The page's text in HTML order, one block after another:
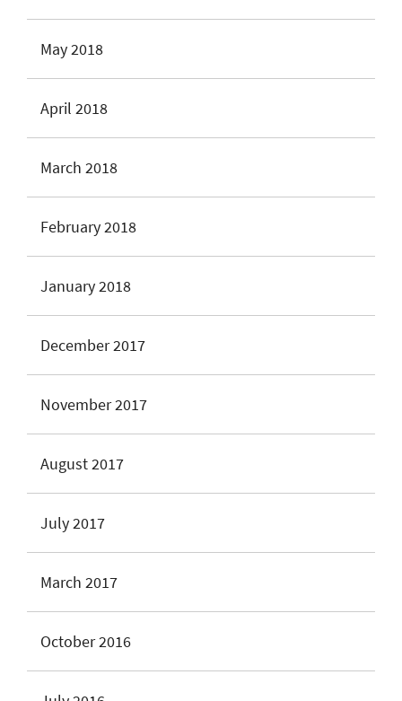
May 2018
April 2018
March 2018
February 2018
January 2018
December 2017
November 2017
August 2017
July 2017
March 2017
October 2016